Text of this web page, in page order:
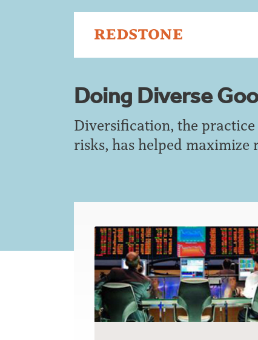
Doing Diverse
Diversification, the
risks, has helped